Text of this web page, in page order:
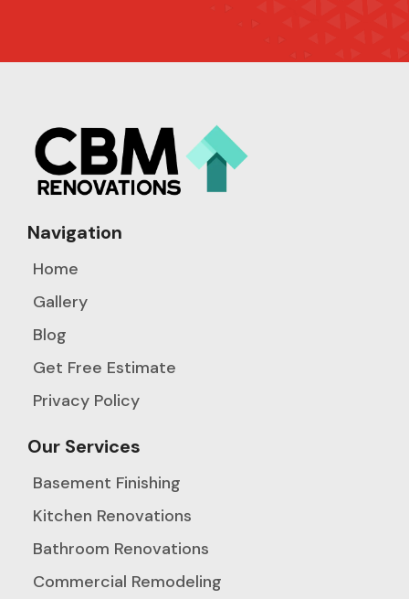
Navigation
Home
Gallery
Blog
Get Free Estimate
Privacy Policy
Our Services
Basement Finishing
Kitchen Renovations
Bathroom Renovations
Commercial Remodeling